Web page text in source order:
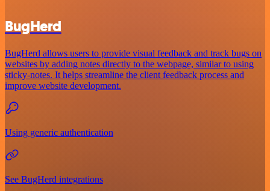
BugHerd
BugHerd allows users to provide visual feedback and track bugs on
websites by adding notes directly to the webpage, similar to using
sticky-notes. It helps streamline the client feedback process and
improve website development.
Using generic authentication
See BugHerd integrations